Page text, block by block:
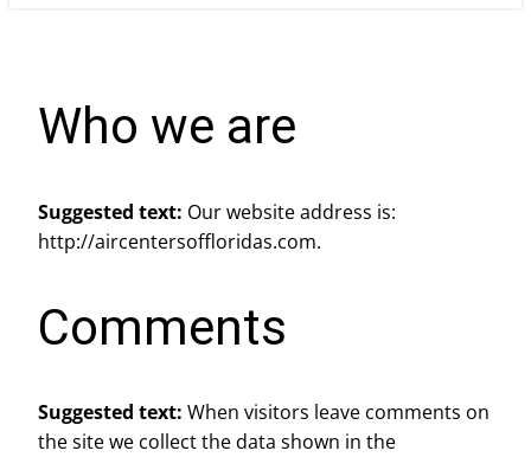
Who we are
Suggested text: Our website address is:
http://aircentersoffloridas.com.
Comments
Suggested text: When visitors leave comments on
the site we collect the data shown in the